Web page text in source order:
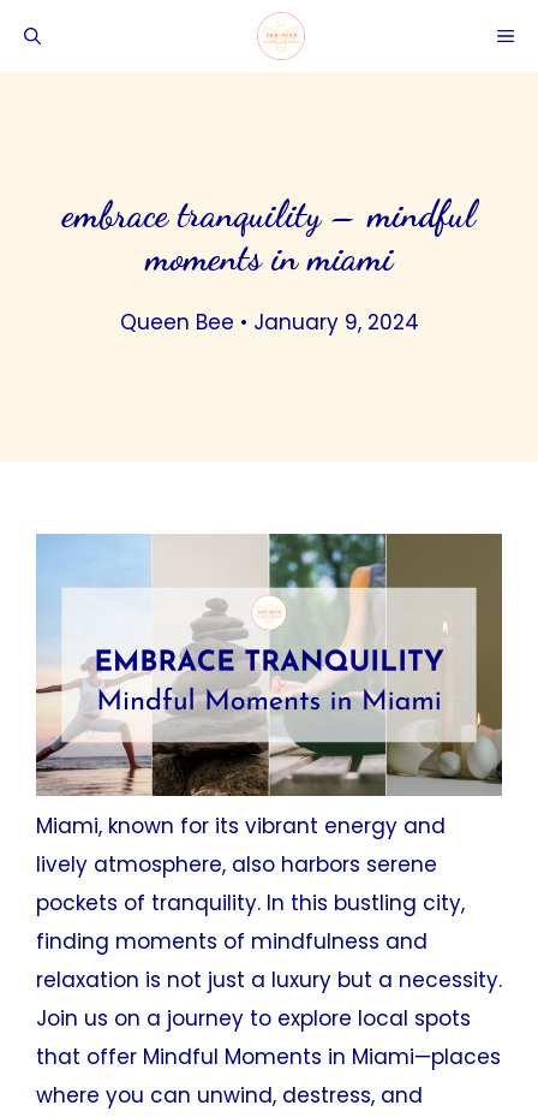
embrace tranquility – mindful
moments in miami
Queen Bee • January 9, 2024
Miami, known for its vibrant energy and
lively atmosphere, also harbors serene
pockets of tranquility. In this bustling city,
finding moments of mindfulness and
relaxation is not just a luxury but a necessity.
Join us on a journey to explore local spots
that offer Mindful Moments in Miami—places
where you can unwind, destress, and